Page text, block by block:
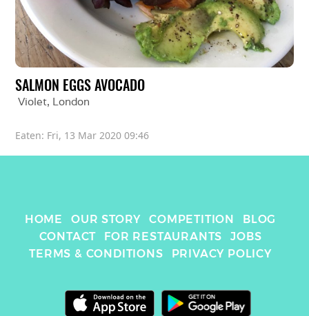
SALMON EGGS AVOCADO
Violet, London
Eaten: Fri, 13 Mar 2020 09:46
HOME OUR STORY COMPETITION
BLOG
CONTACT
FOR RESTAURANTS
JOBS
TERMS & CONDITIONS
PRIVACY POLICY